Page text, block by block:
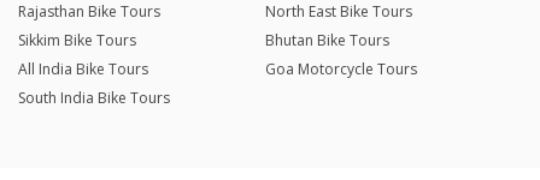
Rajasthan Bike Tours
North East Bike Tours
Sikkim Bike Tours
Bhutan Bike Tours
All India Bike Tours
Goa Motorcycle Tours
South India Bike Tours